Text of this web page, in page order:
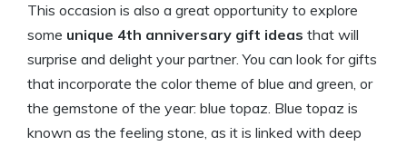
This occasion is also a great opportunity to explore
some unique 4th anniversary gift ideas that will
surprise and delight your partner. You can look for gifts
that incorporate the color theme of blue and green, or
the gemstone of the year: blue topaz. Blue topaz is
known as the feeling stone, as it is linked with deep